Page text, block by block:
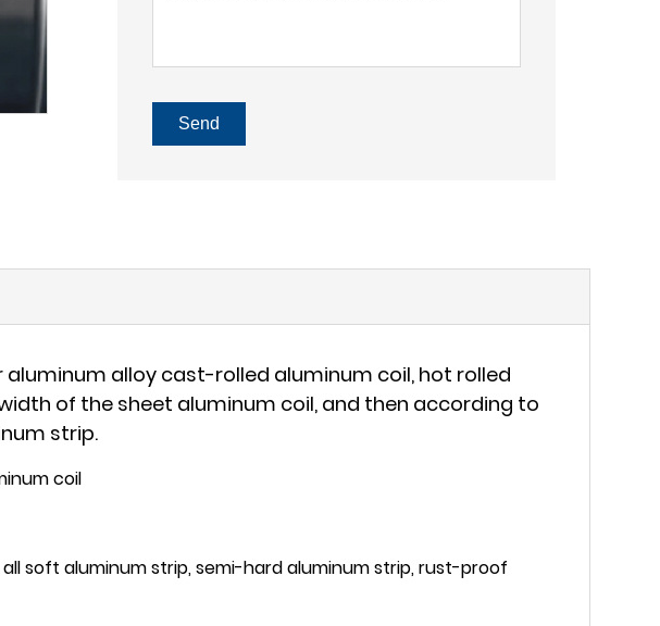
Send
alloy cast-rolled aluminum coil, hot rolled
of the sheet aluminum coil, and then according to
strip.
coil
soft aluminum strip, semi-hard aluminum strip, rust-proof